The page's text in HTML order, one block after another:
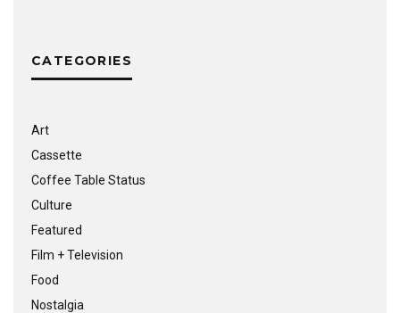
CATEGORIES
Art
Cassette
Coffee Table Status
Culture
Featured
Film + Television
Food
Nostalgia